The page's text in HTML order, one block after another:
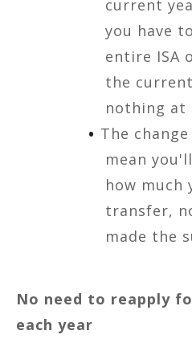
current
you have
entire ISA
the
nothing at
The
mean
how much
transfer,
made the
No need to reapply
each year